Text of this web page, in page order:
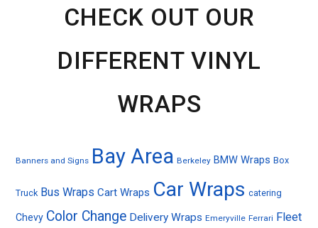
CHECK OUT OUR
DIFFERENT VINYL
WRAPS
Banners and Signs Bay Area Berkeley BMW Wraps Box
Truck Bus Wraps Cart Wraps Car Wraps catering
Chevy Color Change Delivery Wraps Emeryville Ferrari Fleet